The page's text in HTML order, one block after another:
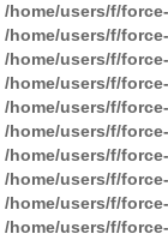
/home/users/f/
/home/users/f/
/home/users/f/
/home/users/f/
/home/users/f/
/home/users/f/
/home/users/f/
/home/users/f/
/home/users/f/
/home/users/f/